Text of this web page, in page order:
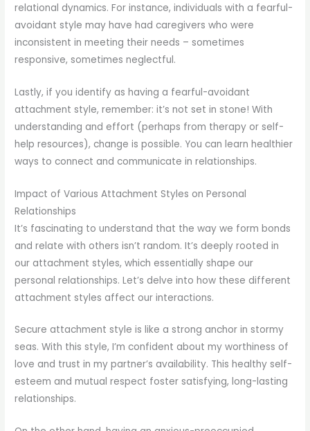
relational dynamics. For instance, individuals with a fearful-
avoidant style may have had caregivers who were
inconsistent in meeting their needs – sometimes
responsive, sometimes neglectful.
Lastly, if you identify as having a fearful-avoidant
attachment style, remember: it’s not set in stone! With
understanding and effort (perhaps from therapy or self-
help resources), change is possible. You can learn healthier
ways to connect and communicate in relationships.
Impact of Various Attachment Styles on Personal
Relationships
It’s fascinating to understand that the way we form bonds
and relate with others isn’t random. It’s deeply rooted in
our attachment styles, which essentially shape our
personal relationships. Let’s delve into how these different
attachment styles affect our interactions.
Secure attachment style is like a strong anchor in stormy
seas. With this style, I’m confident about my worthiness of
love and trust in my partner’s availability. This healthy self-
esteem and mutual respect foster satisfying, long-lasting
relationships.